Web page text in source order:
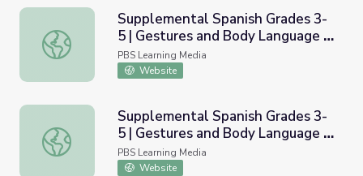
Supplemental Spanish Grades 3-5 | Gestures and Body
Supplemental Spanish Grades 3-
5 | Gestures and Body Language |
Pronunciation Video
PBS Learning Media
Website
Supplemental Spanish Grades 3-5 | Gestures and Body
Supplemental Spanish Grades 3-
5 | Gestures and Body Language /
Los gestos y el lenguaje corporal
PBS Learning Media
Website